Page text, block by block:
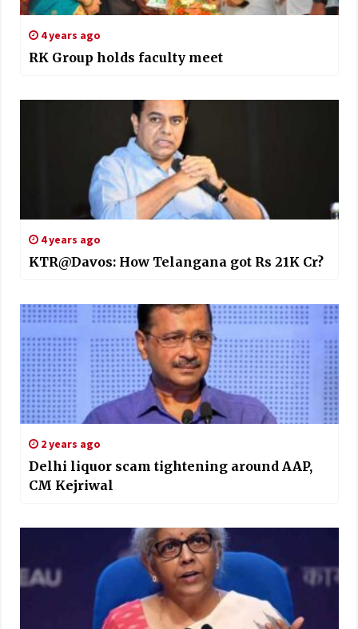
4 years ago
RK Group holds faculty meet
4 years ago
KTR@Davos: How Telangana got Rs 21K Cr?
2 years ago
Delhi liquor scam tightening around AAP,
CM Kejriwal